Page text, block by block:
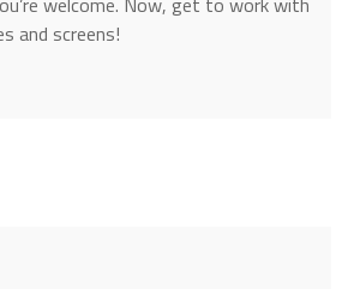
and screens!